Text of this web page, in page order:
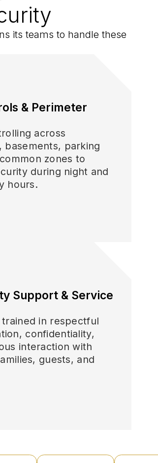
its teams to handle these
& Perimeter
across
basements, parking
zones to
during night and
hours.
Support & Service
trained in respectful
confidentiality,
interaction with
guests, and